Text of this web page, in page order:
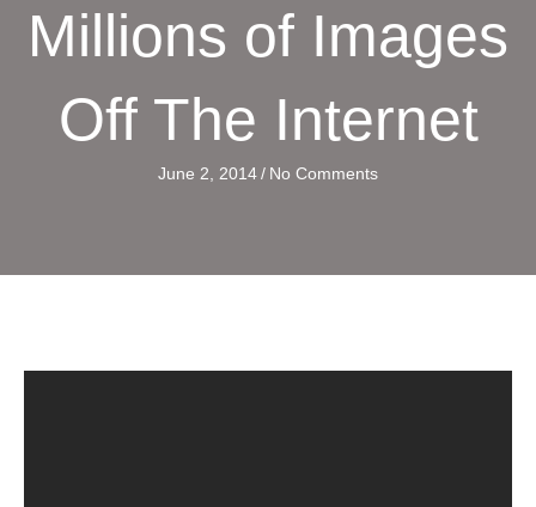
Millions of Images
Off The Internet
June 2, 2014/ No Comments